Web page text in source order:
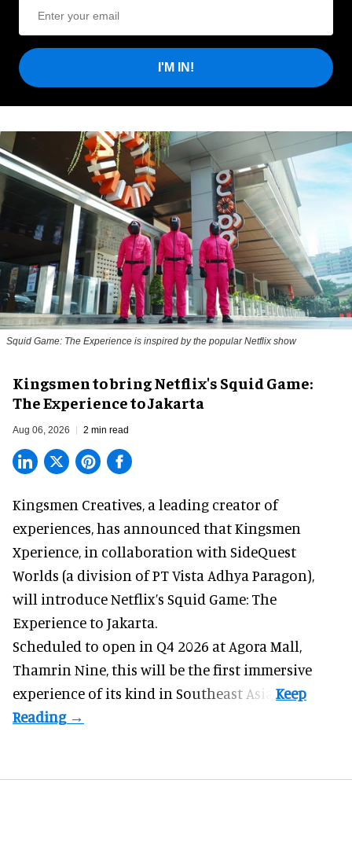
I'M IN!
Squid Game: The Experience is inspired by the popular Netflix show
Kingsmen to bring Netflix's Squid Game:
The Experience to Jakarta
Aug 06, 2026 2 min read
Kingsmen Creatives, a leading creator of
experiences, has announced that Kingsmen
Xperience, in collaboration with SideQuest
Worlds (a division of PT Vista Adhya Paragon),
will introduce Netflix’s Squid Game: The
Experience to Jakarta.
Scheduled to open in Q4 2026 at Agora Mall,
Thamrin Nine, this will be the first immersive
experience of its kind in Southeast Asia.